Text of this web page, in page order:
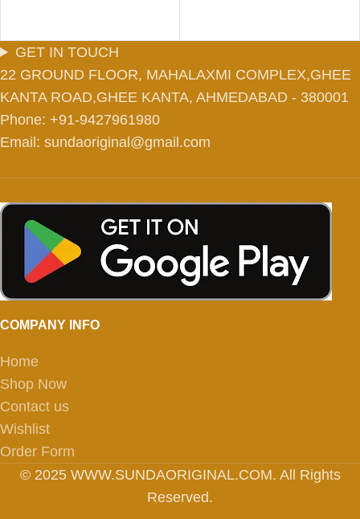
GET IN TOUCH
22 GROUND FLOOR, MAHALAXMI COMPLEX,GHEE
KANTA ROAD,GHEE KANTA, AHMEDABAD - 380001
Phone: +91-9427961980
Email: sundaoriginal@gmail.com
COMPANY INFO
Home
Shop Now
Contact us
Wishlist
Order Form
© 2025 WWW.SUNDAORIGINAL.COM. All Rights
Reserved.